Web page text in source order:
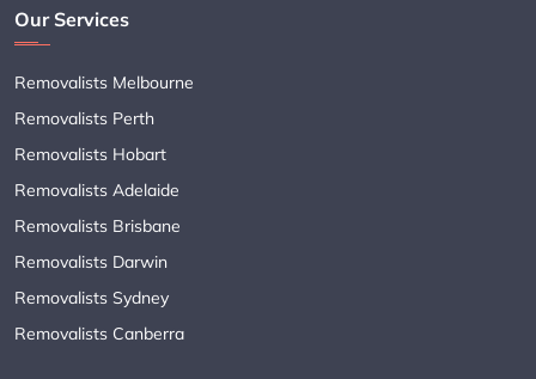
Our Services
Removalists Melbourne
Removalists Perth
Removalists Hobart
Removalists Adelaide
Removalists Brisbane
Removalists Darwin
Removalists Sydney
Removalists Canberra